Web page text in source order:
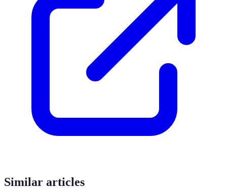
Similar articles